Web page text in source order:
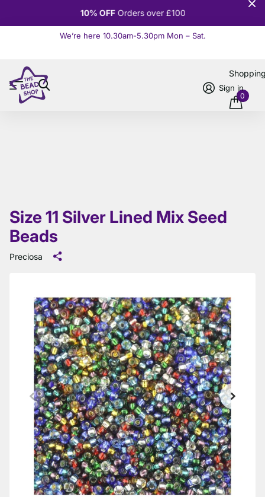
10% OFFOrders over £100
We’re here 10.30am-5.30pm Mon – Sat.
Sign in
0
Size 11 Silver Lined Mix Seed
Beads
Preciosa